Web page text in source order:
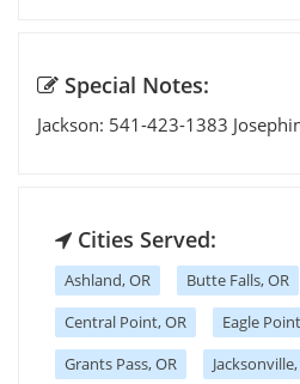
Special Notes:
Jackson: 541-423-1383
Cities Served:
Ashland, OR Butte Falls, OR
Central Point, OR
Eagle
Grants Pass, OR